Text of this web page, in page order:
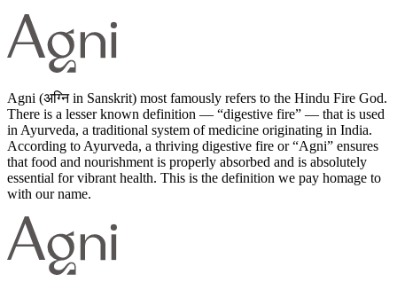
Agni (अग्नि in Sanskrit) most famously refers to the Hindu Fire God.
There is a lesser known definition — “digestive fire” — that is used
in Ayurveda, a traditional system of medicine originating in India.
According to Ayurveda, a thriving digestive fire or “Agni” ensures
that food and nourishment is properly absorbed and is absolutely
essential for vibrant health. This is the definition we pay homage to
with our name.